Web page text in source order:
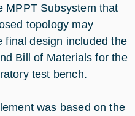
MPPT Subsystem that
topology may
final design included the
Bill of Materials for the
test bench.
was based on the